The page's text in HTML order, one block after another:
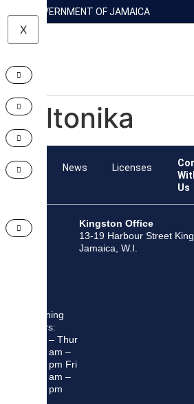
GOVERNMENT OF JAMAICA
X
Teltonika
Team News Licenses
Us
Opening
Hours:
Mon – Thur
8:30 am –
5:00 pm Fri
8:30 am –
4:00 pm
Kingston Office
13-19 Harbour Street
Jamaica, W.I.